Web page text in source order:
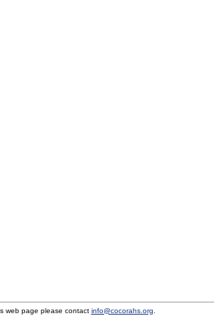
web page please contact info@cocorahs.org.